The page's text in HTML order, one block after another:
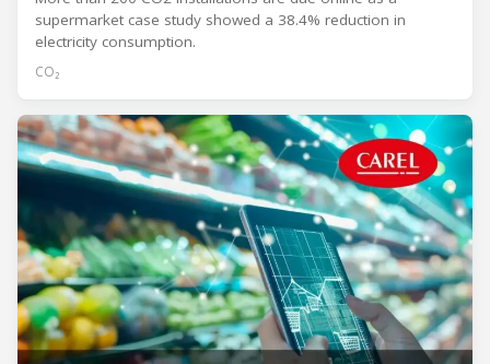
supermarket case study showed a 38.4% reduction in
electricity consumption.
CO₂